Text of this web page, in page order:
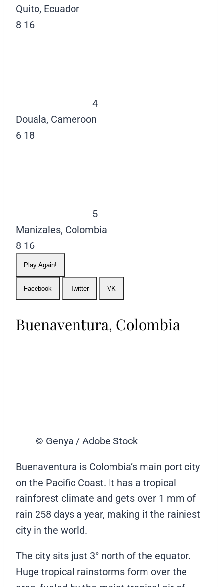
Quito, Ecuador
8 16
4
Douala, Cameroon
6 18
5
Manizales, Colombia
8 16
Play Again!
Facebook Twitter VK
Buenaventura, Colombia
© Genya / Adobe Stock
Buenaventura is Colombia’s main port city
on the Pacific Coast. It has a tropical
rainforest climate and gets over 1 mm of
rain 258 days a year, making it the rainiest
city in the world.
The city sits just 3° north of the equator.
Huge tropical rainstorms form over the